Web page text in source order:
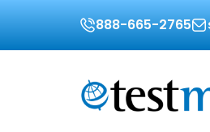
888-665-2765